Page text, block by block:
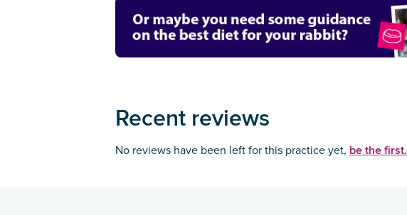
Recent reviews
No reviews have been left for this practice yet, be the first.